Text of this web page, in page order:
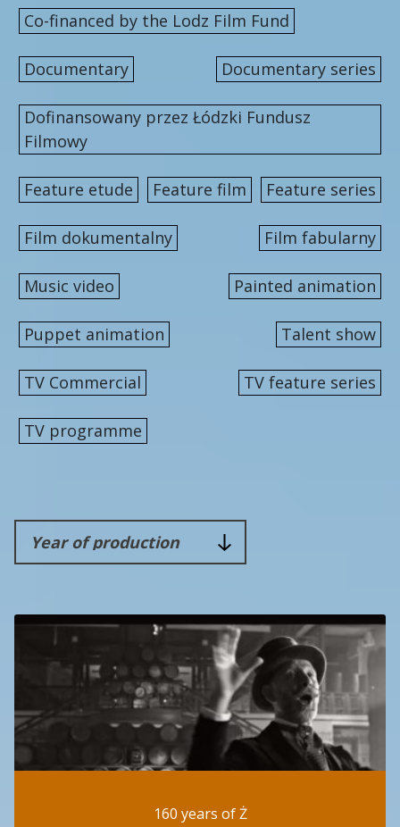
Co-financed by the Lodz Film Fund
Documentary Documentary series
Dofinansowany przez Łódzki Fundusz
Filmowy
Feature etude Feature film Feature series
Film dokumentalny Film fabularny
Music video Painted animation
Puppet animation Talent show
TV Commercial TV feature series
TV programme
160 years of Ż